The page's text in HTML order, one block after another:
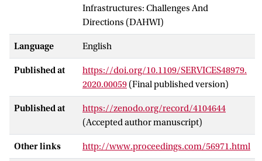
Infrastructures: Challenges And
Directions (DAHWI)
Language English
Published at
https://doi.org/10.1109/SERVICES48979.
2020.00059 (Final published version)
Published at
https://zenodo.org/record/4104644
(Accepted author manuscript)
Other links http://www.proceedings.com/56971.html